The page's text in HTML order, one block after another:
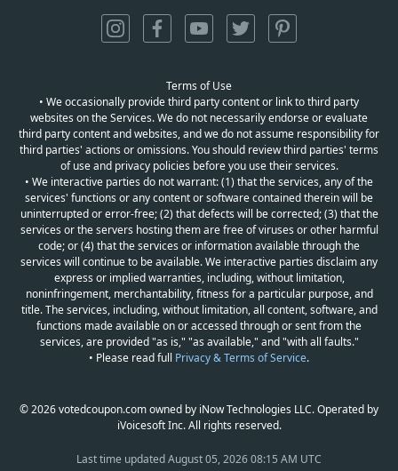
Terms of Use
• We occasionally provide third party content or link to third party
websites on the Services. We do not necessarily endorse or evaluate
third party content and websites, and we do not assume responsibility for
third parties' actions or omissions. You should review third parties' terms
of use and privacy policies before you use their services.
• We interactive parties do not warrant: (1) that the services, any of the
services' functions or any content or software contained therein will be
uninterrupted or error-free; (2) that defects will be corrected; (3) that the
services or the servers hosting them are free of viruses or other harmful
code; or (4) that the services or information available through the
services will continue to be available. We interactive parties disclaim any
express or implied warranties, including, without limitation,
noninfringement, merchantability, fitness for a particular purpose, and
title. The services, including, without limitation, all content, software, and
functions made available on or accessed through or sent from the
services, are provided "as is," "as available," and "with all faults."
• Please read full Privacy & Terms of Service.
© 2026 votedcoupon.com owned by iNow Technologies LLC. Operated by
iVoicesoft Inc. All rights reserved.
Last time updatedAugust 05, 2026 08:15 AM UTC